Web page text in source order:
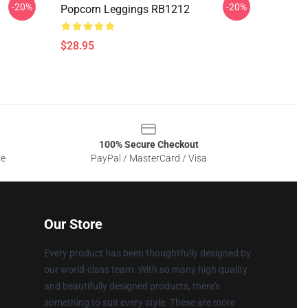
-20% Popcorn Leggings RB1212
$28.95
-20%
100% Secure Checkout
PayPal / MasterCard / Visa
Our Store
Every product has been thoughtfully designed by
our world-class team. With so many high quality
and beautifully designed products, there's
something to suit every style. These are more